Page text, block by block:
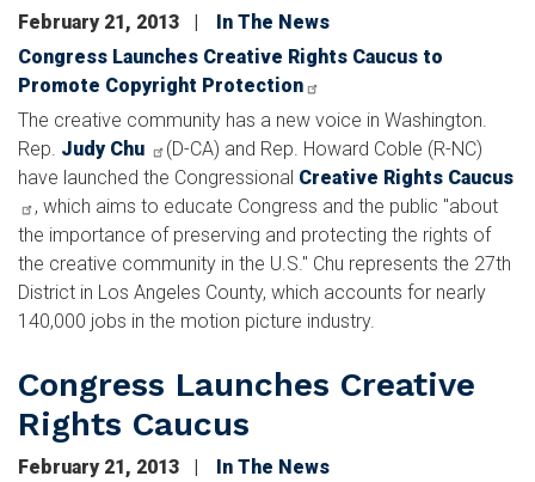
February 21, 2013
In The News
Congress Launches Creative Rights Caucus to
Promote Copyright Protection
The creative community has a new voice in Washington.
Rep. Judy Chu
(D-CA) and Rep. Howard Coble (R-NC)
have launched the Congressional Creative Rights Caucus
, which aims to educate Congress and the public "about
the importance of preserving and protecting the rights of
the creative community in the U.S." Chu represents the 27th
District in Los Angeles County, which accounts for nearly
140,000 jobs in the motion picture industry.
Congress Launches Creative
Rights Caucus
February 21, 2013
In The News